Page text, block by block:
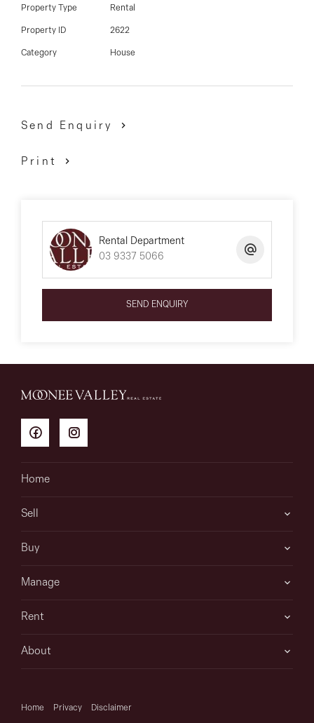
Property Type Rental
Property ID 2622
Category House
Send Enquiry
Print
Rental Department
03 9337 5066
SEND ENQUIRY
Home
Sell
Buy
Manage
Rent
About
Home Privacy Disclaimer